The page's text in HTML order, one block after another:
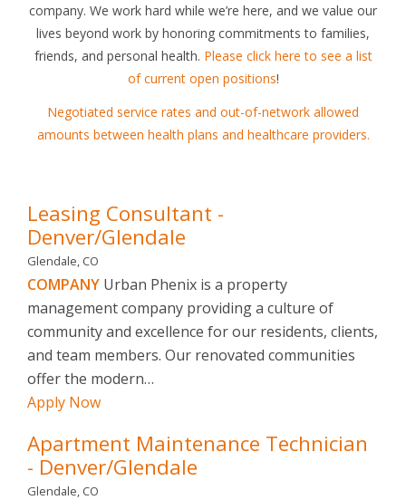
company. We work hard while we’re here, and we value our
lives beyond work by honoring commitments to families,
friends, and personal health. Please click here to see a list
of current open positions!
Negotiated service rates and out-of-network allowed
amounts between health plans and healthcare providers.
Leasing Consultant -
Denver/Glendale
Glendale, CO
COMPANY Urban Phenix is a property
management company providing a culture of
community and excellence for our residents, clients,
and team members. Our renovated communities
offer the modern…
Apply Now
Apartment Maintenance Technician
- Denver/Glendale
Glendale, CO